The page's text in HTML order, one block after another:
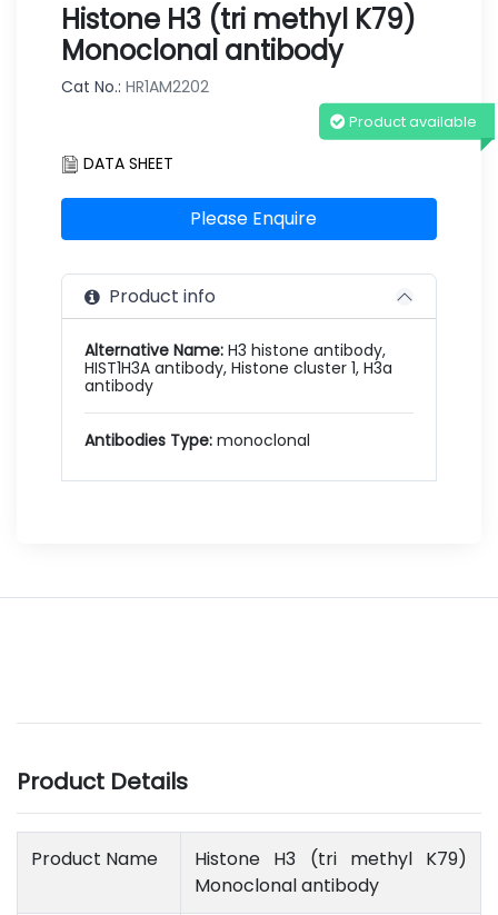
Histone H3 (tri methyl K79)
Monoclonal antibody
Cat No.: HR1AM2202
Product available
DATA SHEET
Please Enquire
Product info
Alternative Name: H3 histone antibody,
HIST1H3A antibody, Histone cluster 1, H3a
antibody
Antibodies Type: monoclonal
Product Details
Product Name
Histone H3 (tri methyl K79)
Monoclonal antibody